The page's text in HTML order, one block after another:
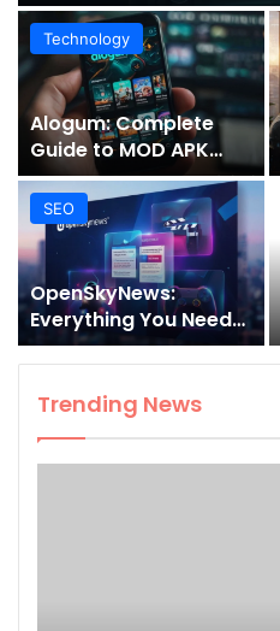
Technology
Alogum: Complete
Guide to MOD APK
Downloads, Features,
and Risks
SEO
OpenSkyNews:
Everything You Need
to Know About This
Trending News
Platform
Trending News